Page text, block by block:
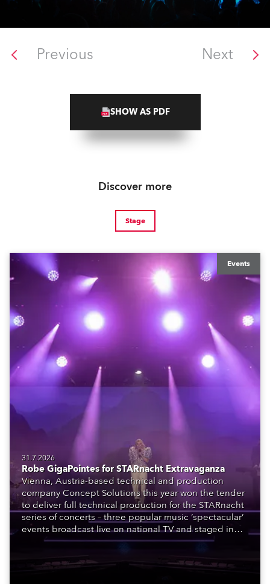
Previous Next
SHOW AS PDF
Discover more
Stage
Events
31.7.2026
Robe GigaPointes for STARnacht Extravaganza
Vienna, Austria-based technical and production
company Concept Solutions this year won the tender
to deliver full technical production for the STARnacht
series of concerts – three popular music ‘spectacular’
events broadcast live on national TV and staged in
exquisite locations nationwide, all in close proximity